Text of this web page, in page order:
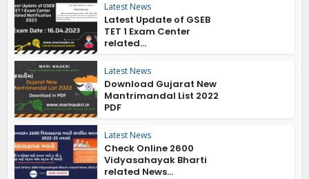
Latest News
Latest Update of GSEB
TET 1 Exam Center
related...
Latest News
Download Gujarat New
Mantrimandal List 2022
PDF
Latest News
Check Online 2600
Vidyasahayak Bharti
related News...